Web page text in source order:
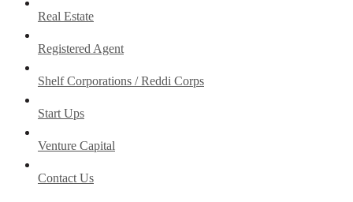
Real Estate
Registered Agent
Shelf Corporations / Reddi Corps
Start Ups
Venture Capital
Contact Us